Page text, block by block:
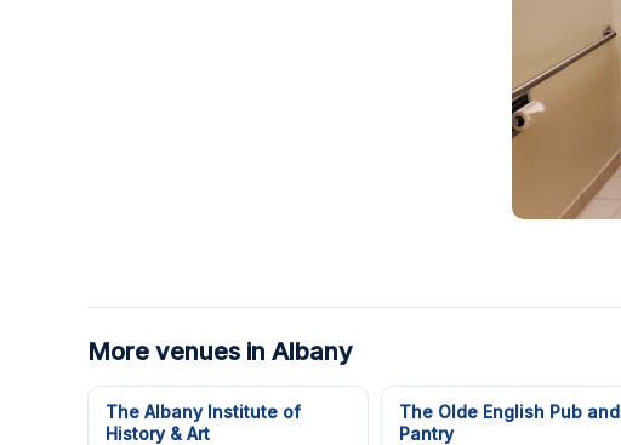
More venues in Albany
The Albany Institute of
History & Art
The Olde English Pub and
Pantry